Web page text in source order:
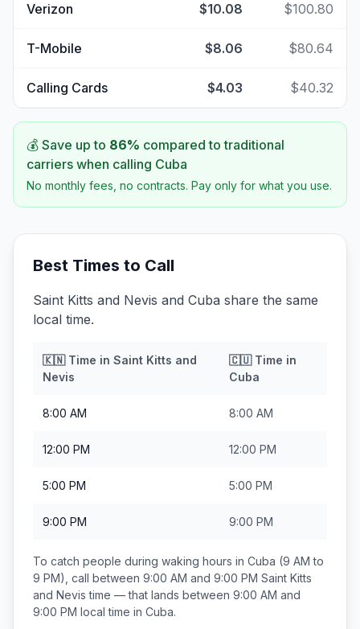
Verizon $10.08 $100.80
T-Mobile $8.06 $80.64
Calling Cards $4.03 $40.32
💰 Save up to 86% compared to traditional
carriers when calling Cuba
No monthly fees, no contracts. Pay only for what you use.
Best Times to Call
Saint Kitts and Nevis and Cuba share the same
local time.
🇰🇳Time in Saint Kitts and
Nevis
🇨🇺Time in
Cuba
8:00 AM 8:00 AM
12:00 PM 12:00 PM
5:00 PM 5:00 PM
9:00 PM 9:00 PM
To catch people during waking hours in Cuba (9 AM to
9 PM), call between 9:00 AM and 9:00 PM Saint Kitts
and Nevis time — that lands between 9:00 AM and
9:00 PM local time in Cuba.